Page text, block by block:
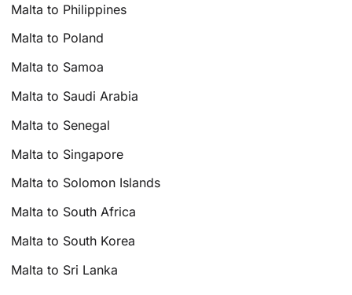
Malta to Philippines
Malta to Poland
Malta to Samoa
Malta to Saudi Arabia
Malta to Senegal
Malta to Singapore
Malta to Solomon Islands
Malta to South Africa
Malta to South Korea
Malta to Sri Lanka